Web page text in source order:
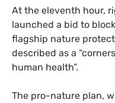
At the eleventh hour,
launched a bid to
flagship nature
described as a
human health”.
The pro-nature plan,